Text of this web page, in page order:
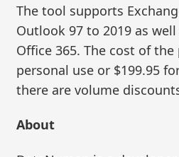
The tool supports
Outlook 97 to 2019 as
Office 365. The cost of
personal use or $199.95
there are volume
About